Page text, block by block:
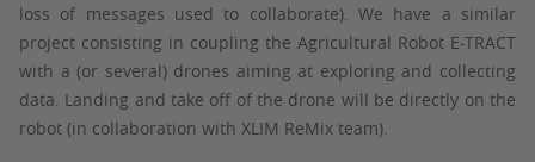
loss of messages used to collaborate). We have a similar
project consisting in coupling the Agricultural Robot E-TRACT
with a (or several) drones aiming at exploring and collecting
data. Landing and take off of the drone will be directly on the
robot (in collaboration with XLIM ReMix team).